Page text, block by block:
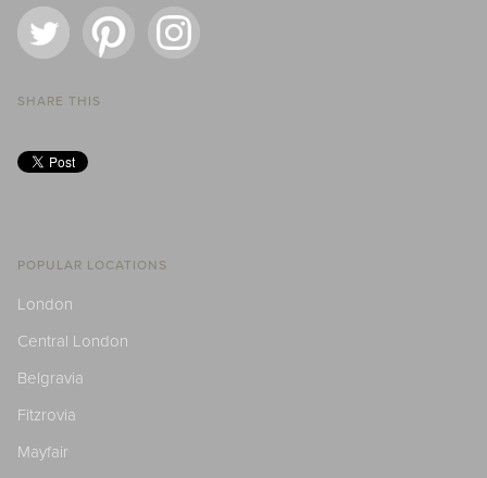
SHARE THIS
POPULAR LOCATIONS
London
Central London
Belgravia
Fitzrovia
Mayfair